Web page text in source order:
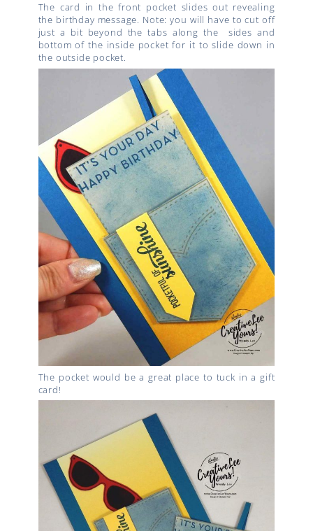
The card in the front pocket slides out revealing
the birthday message. Note: you will have to cut off
just a bit beyond the tabs along the sides and
bottom of the inside pocket for it to slide down in
the outside pocket.
The pocket would be a great place to tuck in a gift
card!